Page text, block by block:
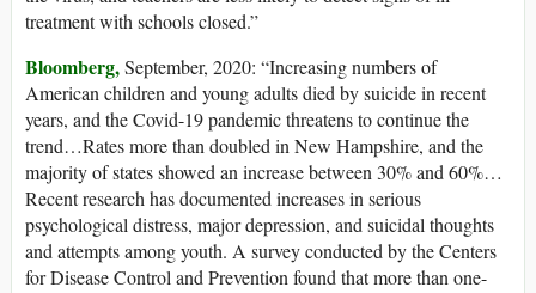
treatment with schools closed.”
Bloomberg,September, 2020: “Increasing numbers of
American children and young adults died by suicide in recent
years, and the Covid-19 pandemic threatens to continue the
trend…Rates more than doubled in New Hampshire, and the
majority of states showed an increase between 30% and 60%…
Recent research has documented increases in serious
psychological distress, major depression, and suicidal thoughts
and attempts among youth. A survey conducted by the Centers
for Disease Control and Prevention found that more than one-